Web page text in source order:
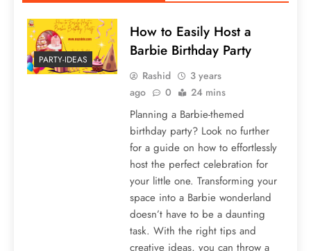
PARTY-IDEAS
How to Easily Host a
Barbie Birthday Party
Rashid
3 years
ago
0 24 mins
Planning a Barbie-themed
birthday party? Look no further
for a guide on how to effortlessly
host the perfect celebration for
your little one. Transforming your
space into a Barbie wonderland
doesn’t have to be a daunting
task. With the right tips and
creative ideas, you can throw a